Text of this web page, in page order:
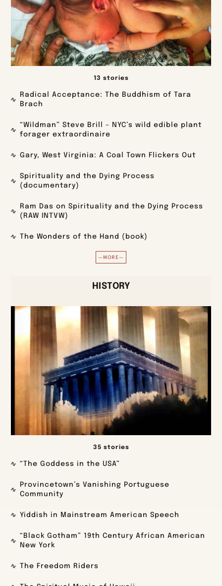
13 stories
Radical Acceptance: The Buddhism of Tara
Brach
“Wildman” Steve Brill – NYC’s wild edible plant
forager extraordinaire
Gary, West Virginia: A Coal Town Flickers Out
Spirituality and the Dying Process
(documentary)
Ram Das on Spirituality and the Dying Process
(RAW INTVW)
The Wonders of the Hand (book)
—MORE—
HISTORY
35 stories
“The Goddess in the USA”
Provincetown’s Vanishing Portuguese
Community
Yiddish in Mainstream American Speech
“Black Gotham” 19th Century African American
New York
The Freedom Riders